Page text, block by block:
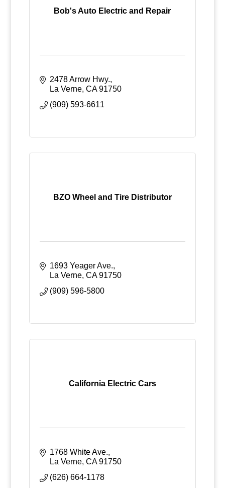
Bob's Auto Electric and Repair
2478 Arrow Hwy.
La Verne CA 91750
(909) 593-6611
BZO Wheel and Tire Distributor
1693 Yeager Ave.
La Verne CA 91750
(909) 596-5800
California Electric Cars
1768 White Ave.
La Verne CA 91750
(626) 664-1178